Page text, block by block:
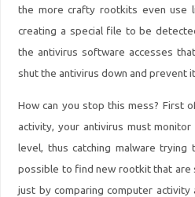
the more crafty rootkits even use
creating a special file to be
the antivirus software accesses
shut the antivirus down and prevent
How can you stop this mess? First
activity, your antivirus mustmonitor
level, thus catching malware trying
possible to find new rootkit that are
just by comparing computer